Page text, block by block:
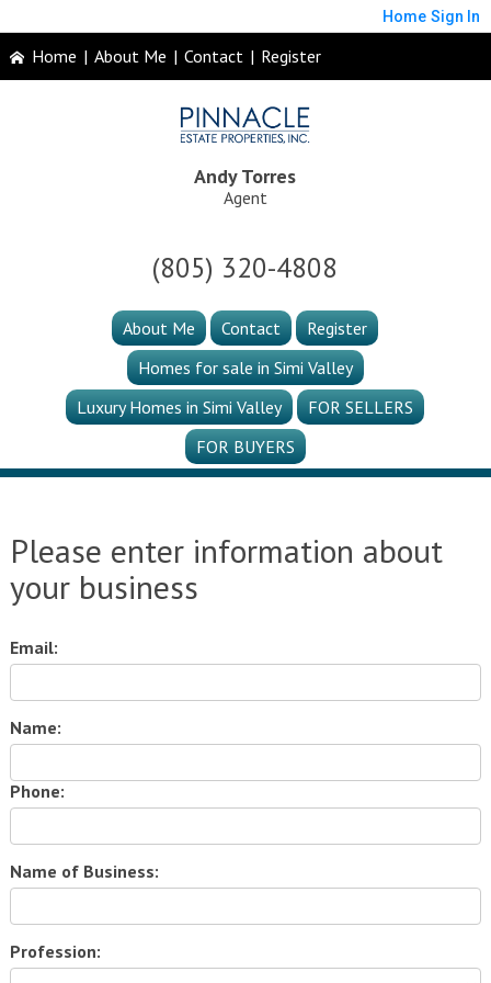
Home Sign In
Home | About Me | Contact | Register
Andy Torres
Agent
(805) 320-4808
About Me Contact
Register
Homes for sale in Simi Valley
Luxury Homes in Simi Valley
FOR SELLERS
FOR BUYERS
Please enter information about
your business
Email:
Name:
Phone:
Name of Business:
Profession: